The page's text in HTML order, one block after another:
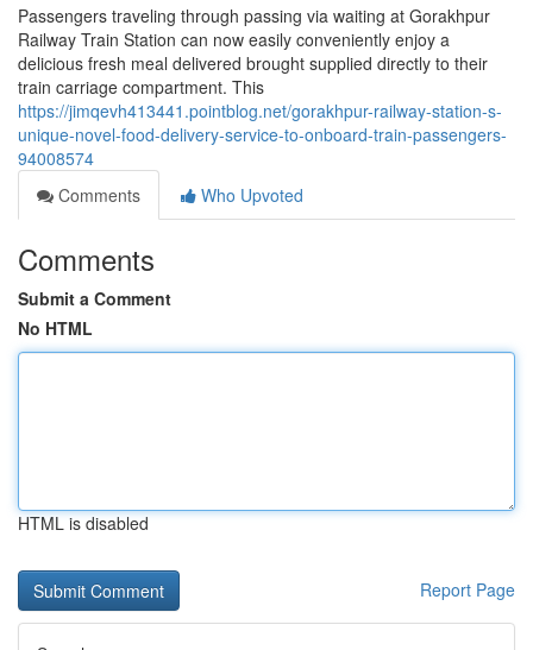
Passengers traveling through passing via waiting at Gorakhpur
Railway Train Station can now easily conveniently enjoy a
delicious fresh meal delivered brought supplied directly to their
train carriage compartment. This
https://jimqevh413441.pointblog.net/gorakhpur-railway-station-s-
unique-novel-food-delivery-service-to-onboard-train-passengers-
94008574
Comments
Who Upvoted
Comments
Submit a Comment
No HTML
HTML is disabled
Report Page